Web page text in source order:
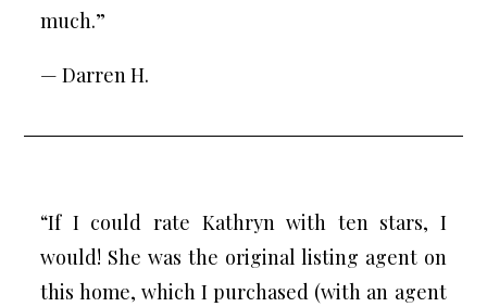
much.”
— Darren H.
“If I could rate Kathryn with ten stars, I
would! She was the original listing agent on
this home, which I purchased (with an agent